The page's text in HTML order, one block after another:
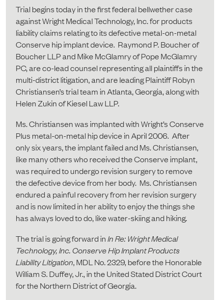
Trial begins today in the first federal bellwether case
against Wright Medical Technology, Inc. for products
liability claims relating to its defective metal-on-metal
Conserve hip implant device. Raymond P. Boucher of
Boucher LLP and Mike McGlamry of Pope McGlamry
PC, are co-lead counsel representing all plaintiffs in the
multi-district litigation, and are leading Plaintiff Robyn
Christiansen’s trial team in Atlanta, Georgia, along with
Helen Zukin of Kiesel Law LLP.
Ms. Christiansen was implanted with Wright’s Conserve
Plus metal-on-metal hip device in April 2006. After
only six years, the implant failed and Ms. Christiansen,
like many others who received the Conserve implant,
was required to undergo revision surgery to remove
the defective device from her body. Ms. Christiansen
endured a painful recovery from her revision surgery
and is now limited in her ability to enjoy the things she
has always loved to do, like water-skiing and hiking.
The trial is going forward inIn Re: Wright Medical
Technology, Inc. Conserve Hip Implant Products
Liability Litigation, MDL No. 2329, before the Honorable
William S. Duffey, Jr., in the United Stated District Court
for the Northern District of Georgia.